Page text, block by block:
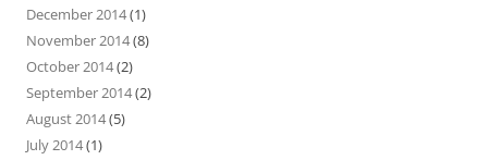
December 2014(1)
November 2014(8)
October 2014(2)
September 2014(2)
August 2014(5)
July 2014(1)